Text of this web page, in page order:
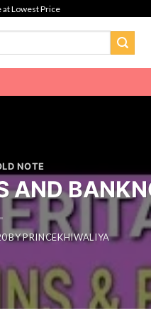
Lowest Price
NOTE
AND
BYPRINCEKHIWALIYA